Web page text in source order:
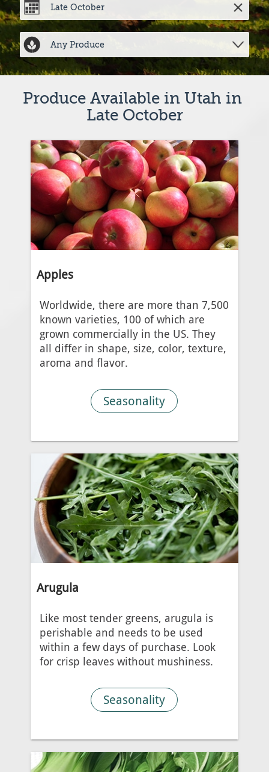
Produce Available in Utah in
Late October
Apples
Worldwide, there are more than 7,500
known varieties, 100 of which are
grown commercially in the US. They
all differ in shape, size, color, texture,
aroma and flavor.
Seasonality
Arugula
Like most tender greens, arugula is
perishable and needs to be used
within a few days of purchase. Look
for crisp leaves without mushiness.
Seasonality